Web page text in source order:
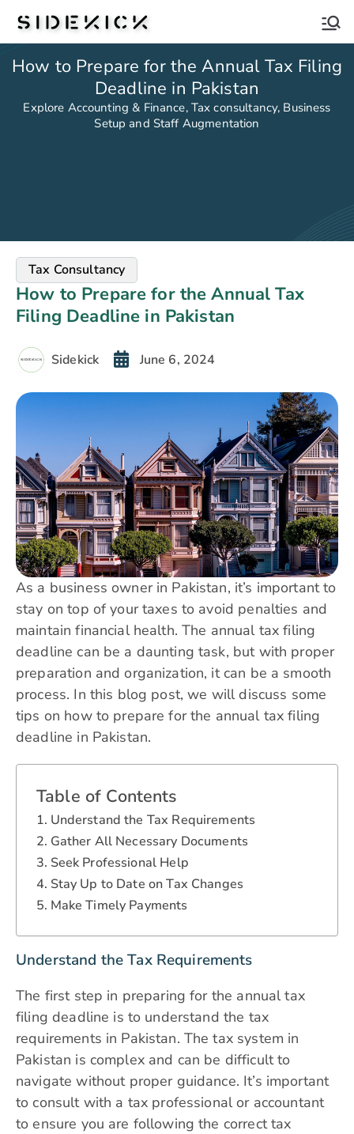
Sidekick
How to Prepare for the Annual Tax Filing
Deadline in Pakistan
Explore Accounting & Finance, Tax consultancy, Business
Setup and Staff Augmentation
Tax Consultancy
How to Prepare for the Annual Tax
Filing Deadline in Pakistan
Sidekick June 6, 2024
As a business owner in Pakistan, it’s important to
stay on top of your taxes to avoid penalties and
maintain financial health. The annual tax filing
deadline can be a daunting task, but with proper
preparation and organization, it can be a smooth
process. In this blog post, we will discuss some
tips on how to prepare for the annual tax filing
deadline in Pakistan.
Table of Contents
Understand the Tax Requirements
Gather All Necessary Documents
Seek Professional Help
Stay Up to Date on Tax Changes
Make Timely Payments
Understand the Tax Requirements
The first step in preparing for the annual tax
filing deadline is to understand the tax
requirements in Pakistan. The tax system in
Pakistan is complex and can be difficult to
navigate without proper guidance. It’s important
to consult with a tax professional or accountant
to ensure you are following the correct tax